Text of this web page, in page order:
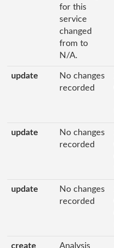
for this
service
changed
from to
N/A.
update
No changes
recorded
update
No changes
recorded
update
No changes
recorded
create Analysis